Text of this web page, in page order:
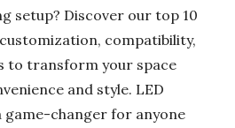
setup? Discover our top 10
compatibility,
to transform your space
and style. LED
game-changer for anyone